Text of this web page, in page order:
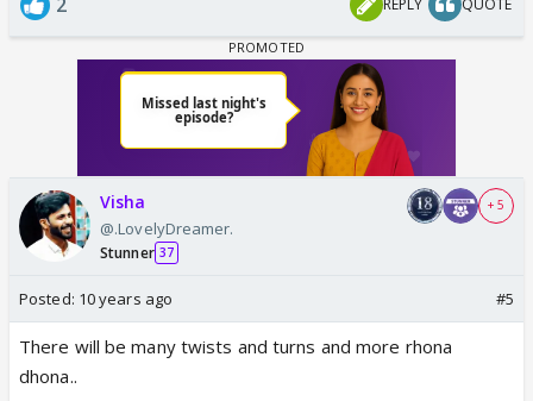
REPLY QUOTE
Visha
@.LovelyDreamer.
Stunner 37
+ 5
Posted: 10 years ago #5
There will be many twists and turns and more rhona
dhona..